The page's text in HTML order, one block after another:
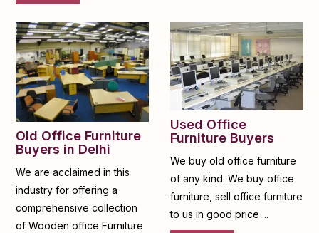
Old Office Furniture
Buyers in Delhi
We are acclaimed in this
industry for offering a
comprehensive collection
of Wooden office Furniture
Used Office
Furniture Buyers
We buy old office furniture
of any kind. We buy office
furniture, sell office furniture
to us in good price ...